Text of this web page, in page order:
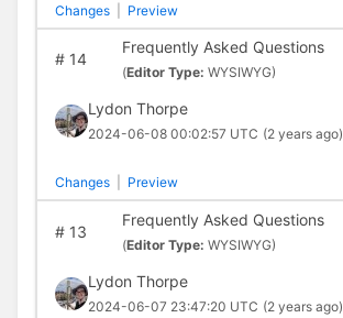
Changes Preview
#14
Frequently Asked Questions
(Editor Type: WYSIWYG)
Lydon Thorpe
2024-06-08 00:02:57 UTC (2 years ago)
Changes Preview
#13
Frequently Asked Questions
(Editor Type: WYSIWYG)
Lydon Thorpe
2024-06-07 23:47:20 UTC (2 years ago)